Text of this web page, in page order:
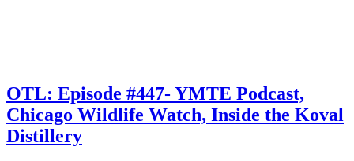
OTL: Episode #447- YMTE Podcast,
Chicago Wildlife Watch, Inside the Koval
Distillery